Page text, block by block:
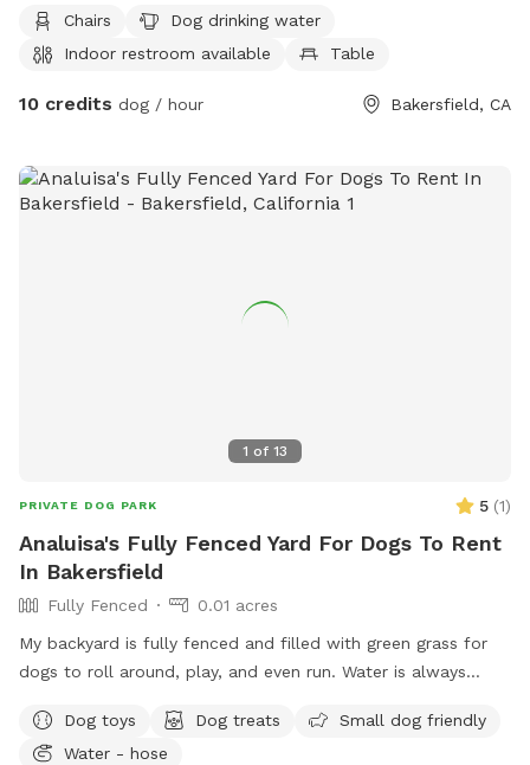
more information, visit their website at
https://www.norfun.org/san-lauren-park or contact them at
Chairs
Dog drinking water
Indoor restroom available
Table
10 credits dog / hour Bakersfield, CA
1 of 13
PRIVATE DOG PARK 5 (1)
Analuisa's Fully Fenced Yard For Dogs To Rent
In Bakersfield
Fully Fenced
0.01 acres
My backyard is fully fenced and filled with green grass for
dogs to roll around, play, and even run. Water is always
TOYS AND TREATS!!
Dog toys Dog treats
Small dog friendly
Water - hose